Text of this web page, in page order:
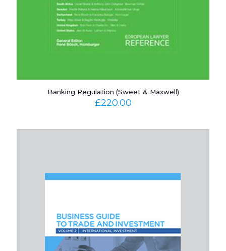
Banking Regulation (Sweet & Maxwell)
£220.00